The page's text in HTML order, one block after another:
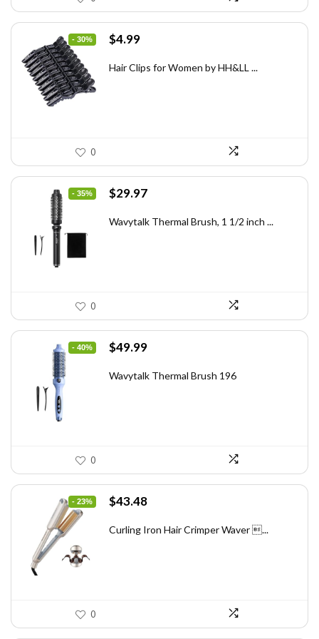
- 30%
Original
was:
$4.99Current
is:
Hair Clips for Women by HH&LL ...
0
- 35%
Original
was:
$29.97Current
is:
Wavytalk Thermal Brush, 1 1/2 inch ...
0
- 40%
Original
was:
$49.99Current
is:
Wavytalk Thermal Brush 196
0
- 23%
Original
was:
$43.48Current
is:
Curling Iron Hair Crimper Waver ...
0